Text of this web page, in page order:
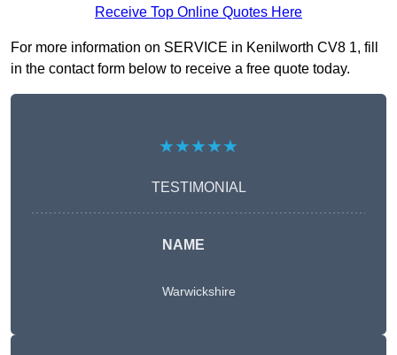
Receive Top Online Quotes Here
For more information on SERVICE in Kenilworth CV8 1, fill
in the contact form below to receive a free quote today.
★★★★★
TESTIMONIAL
NAME
Warwickshire